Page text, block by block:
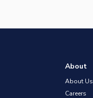
About
About Us
Careers